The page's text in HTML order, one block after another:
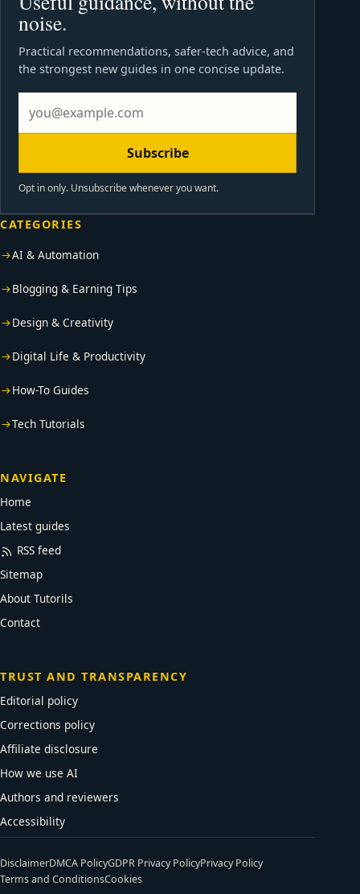
noise.
Practical recommendations, safer-tech advice, and
the strongest new guides in one concise update.
Subscribe
Opt in only. Unsubscribe whenever you want.
CATEGORIES
AI & Automation
Blogging & Earning Tips
Design & Creativity
Digital Life & Productivity
How-To Guides
Tech Tutorials
NAVIGATE
Home
Latest guides
RSS feed
Sitemap
About Tutorils
Contact
TRUST AND TRANSPARENCY
Editorial policy
Corrections policy
Affiliate disclosure
How we use AI
Authors and reviewers
Accessibility
DisclaimerDMCA PolicyGDPR Privacy PolicyPrivacy Policy
Terms and ConditionsCookies